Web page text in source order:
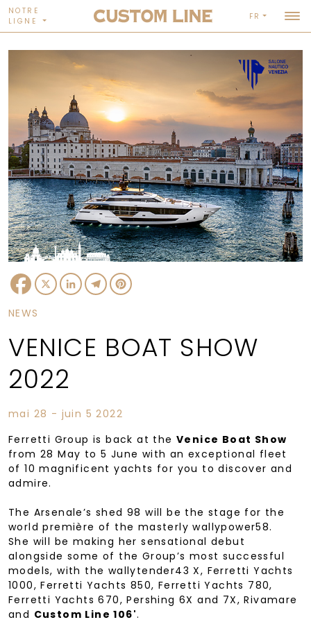
NOTRE
LIGNE
FR
Facebook
X LinkedInTelegram
NEWS
VENICE BOAT SHOW
2022
mai 28 - juin 5 2022
Ferretti Group is back at the Venice Boat Show
from 28 May to 5 June with an exceptional fleet
of 10 magnificent yachts for you to discover and
admire.
The Arsenale’s shed 98 will be the stage for the
world première of the masterly wallypower58.
She will be making her sensational debut
alongside some of the Group’s most successful
models, with the wallytender43 X, Ferretti Yachts
1000, Ferretti Yachts 850, Ferretti Yachts 780,
Ferretti Yachts 670, Pershing 6X and 7X, Rivamare
and Custom Line 106'.